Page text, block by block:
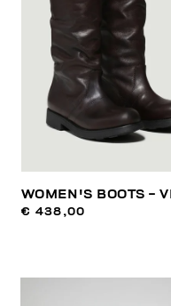
WOMEN'S BOOTS -
€ 438,00